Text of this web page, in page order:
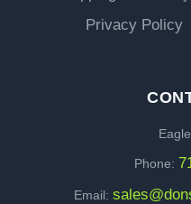
Privacy Policy
Phone:
Email: